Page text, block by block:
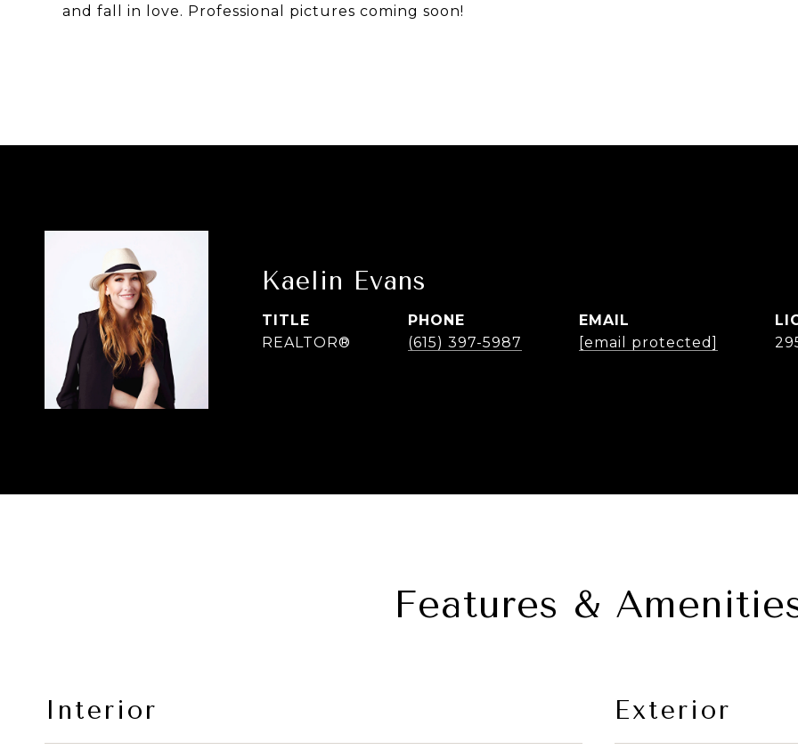
and fall in love. Professional pictures coming soon!
Kaelin Evans
TITLE
REALTOR®
PHONE
(615) 397-5987
EMAIL
[email protected]
Features &
Interior Exterior